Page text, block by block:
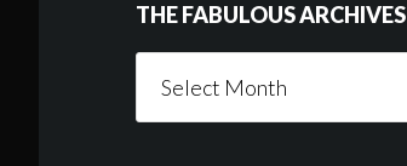
THE FABULOUS ARCHIVES
Fabulous